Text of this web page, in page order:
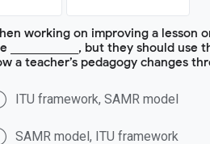
working on improving a lesson
____________, but they should use
a teacher’s pedagogy changes
ITU framework, SAMR model
SAMR model, ITU framework